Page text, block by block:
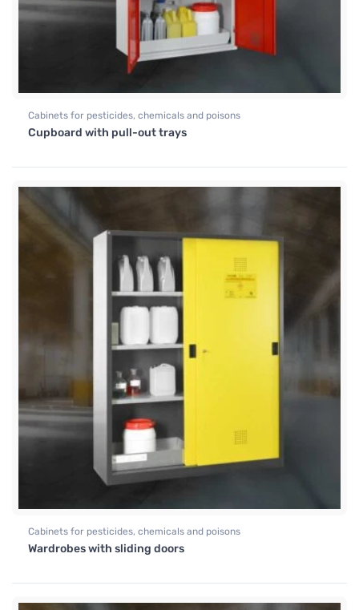
Cabinets for pesticides, chemicals and poisons
Cupboard with pull-out trays
Cabinets for pesticides, chemicals and poisons
Wardrobes with sliding doors